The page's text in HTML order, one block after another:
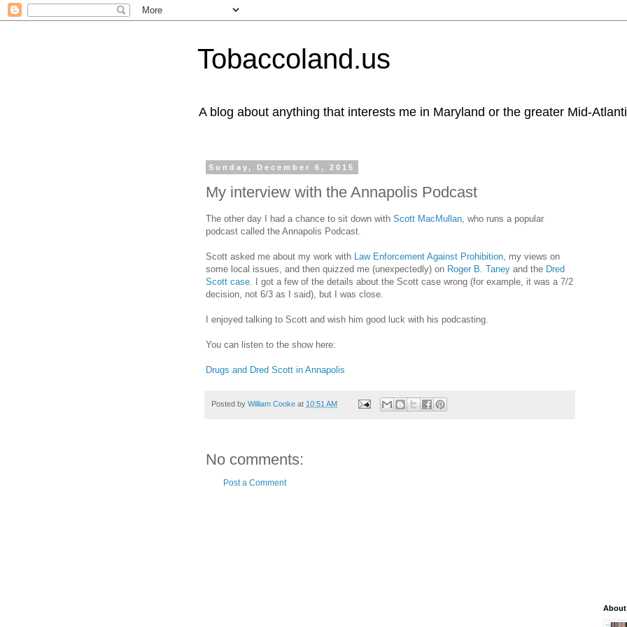
Tobaccoland.us
A blog about anything that interests me in Maryland or the greater Mid-
Sunday, December 6, 2015
My interview with the Annapolis Podcast
The other day I had a chance to sit down with Scott MacMullan , who runs a popular
podcast called the Annapolis Podcast.
Scott asked me about my work with Law Enforcement Against Prohibition , my views on
some local issues, and then quizzed me (unexpectedly) on Roger B. Taney and the Dred
Scott case . I got a few of the details about the Scott case wrong (for example, it was a 7/2
decision, not 6/3 as I said), but I was close.
I enjoyed talking to Scott and wish him good luck with his podcasting.
You can listen to the show here:
Drugs and Dred Scott in Annapolis
Posted by William Cooke at 10:51 AM
No comments:
Post a Comment
About